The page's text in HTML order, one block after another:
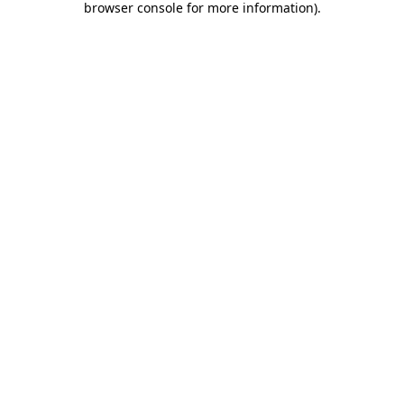
browser console for more information).